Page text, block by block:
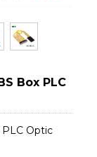
Box PLC
PLC Optic